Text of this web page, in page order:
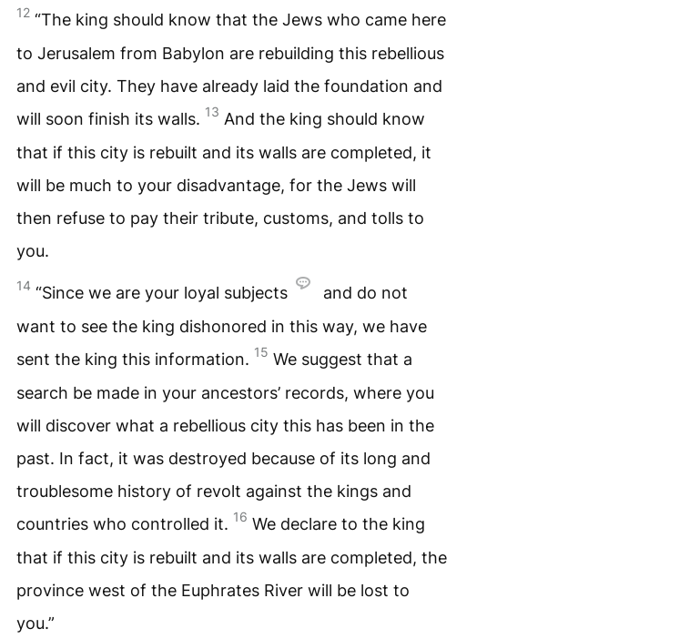
12 “The king should know that the Jews who came here
to Jerusalem from Babylon are rebuilding this rebellious
and evil city. They have already laid the foundation and
will soon finish its walls. 13 And the king should know
that if this city is rebuilt and its walls are completed, it
will be much to your disadvantage, for the Jews will
then refuse to pay their tribute, customs, and tolls to
you.
14 “Since we are your loyal subjects
and do not
want to see the king dishonored in this way, we have
sent the king this information. 15 We suggest that a
search be made in your ancestors’ records, where you
will discover what a rebellious city this has been in the
past. In fact, it was destroyed because of its long and
troublesome history of revolt against the kings and
countries who controlled it. 16 We declare to the king
that if this city is rebuilt and its walls are completed, the
province west of the Euphrates River will be lost to
you.”